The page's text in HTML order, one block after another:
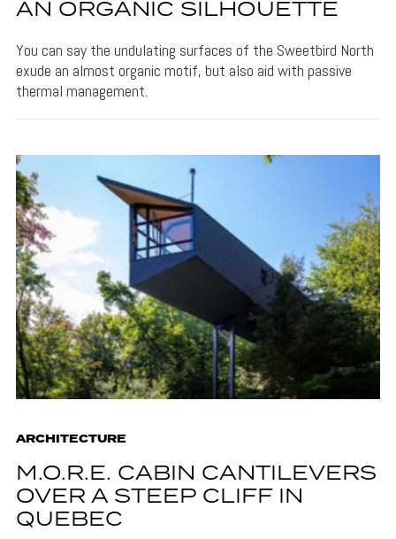
AN ORGANIC SILHOUETTE
You can say the undulating surfaces of the Sweetbird North
exude an almost organic motif, but also aid with passive
thermal management.
ARCHITECTURE
M.O.R.E. CABIN CANTILEVERS
OVER A STEEP CLIFF IN
QUEBEC